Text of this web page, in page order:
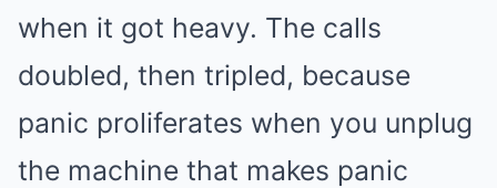
when it got heavy. The calls
doubled, then tripled, because
panic proliferates when you unplug
the machine that makes panic